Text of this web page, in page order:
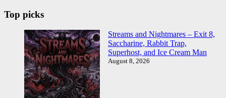
Top picks
Streams and Nightmares – Exit 8,
Saccharine, Rabbit Trap,
Superhost, and Ice Cream Man
August 8, 2026